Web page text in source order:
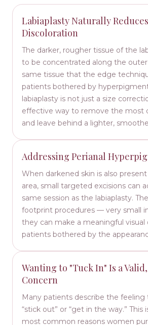
Labiaplasty Naturally Reduces
Discoloration
The darker, rougher tissue of the
to be concentrated along the
same tissue that the edge
patients bothered by
labiaplasty is not just a size
effective way to remove the most
and leave behind a lighter,
Addressing Perianal
When darkened skin is also
area, small targeted excisions can
same session as the labiaplasty.
footprint procedures — very small
they can make a meaningful visual
patients bothered by the
Wanting to "Tuck In" Is a
Concern
Many patients describe the feeling
“stick out” or “get in the way.” This
most common reasons women